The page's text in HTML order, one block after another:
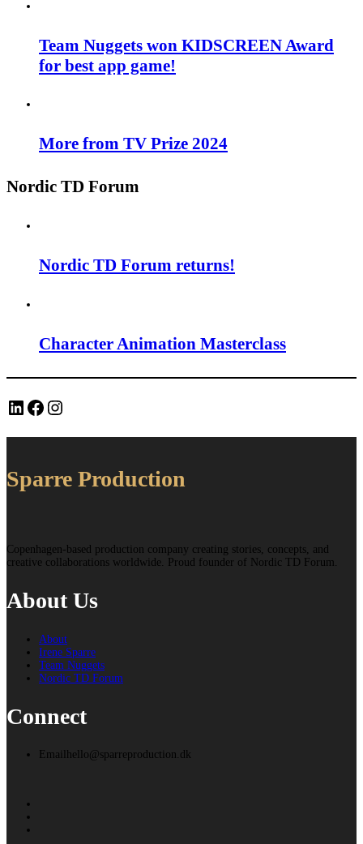
Team Nuggets won KIDSCREEN Award
for best app game!
More from TV Prize 2024
Nordic TD Forum
Nordic TD Forum returns!
Character Animation Masterclass
LinkedIn
Facebook
Instagram
Sparre Production
Copenhagen-based production company creating stories, concepts, and
creative collaborations worldwide. Proud founder of Nordic TD Forum.
About Us
About
Irene Sparre
Team Nuggets
Nordic TD Forum
Connect
Email hello@sparreproduction.dk